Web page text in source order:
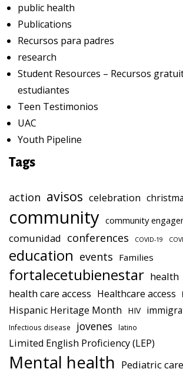
public health
Publications
Recursos para padres
research
Student Resources – Recursos
estudiantes
Teen Testimonios
UAC
Youth Pipeline
Tags
action avisos celebration
community community
comunidad conferences COVID-19
education events Families
fortalecetubienestar health
health care access Healthcare access
Hispanic Heritage Month HIV
Infectious disease jovenes latino
Limited English Proficiency (LEP)
Mental health Pediatric care